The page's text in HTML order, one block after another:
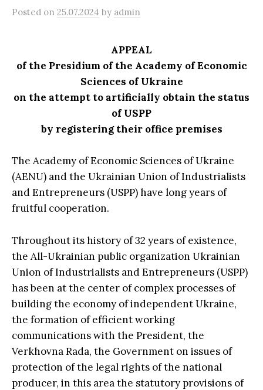
Posted on 25.07.2024 by admin
APPEAL
of the Presidium of the Academy of Economic
Sciences of Ukraine
on the attempt to artificially obtain the status
of USPP
by registering their office premises
The Academy of Economic Sciences of Ukraine
(AENU) and the Ukrainian Union of Industrialists
and Entrepreneurs (USPP) have long years of
fruitful cooperation.
Throughout its history of 32 years of existence,
the All-Ukrainian public organization Ukrainian
Union of Industrialists and Entrepreneurs (USPP)
has been at the center of complex processes of
building the economy of independent Ukraine,
the formation of efficient working
communications with the President, the
Verkhovna Rada, the Government on issues of
protection of the legal rights of the national
producer, in this area the statutory provisions of